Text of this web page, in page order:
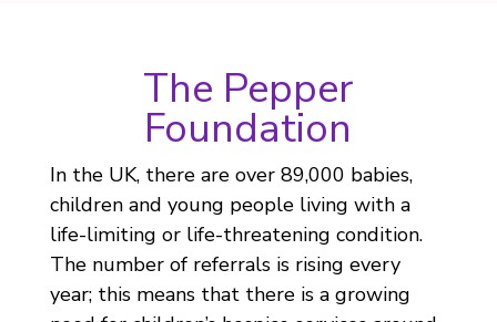
The Pepper
Foundation
In the UK, there are over 89,000 babies,
children and young people living with a
life-limiting or life-threatening condition.
The number of referrals is rising every
year; this means that there is a growing